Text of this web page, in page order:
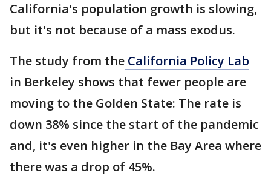
California's population growth is slowing,
but it's not because of a mass exodus.
The study from the California Policy Lab
in Berkeley shows that fewer people are
moving to the Golden State: The rate is
down 38% since the start of the pandemic
and, it's even higher in the Bay Area where
there was a drop of 45%.